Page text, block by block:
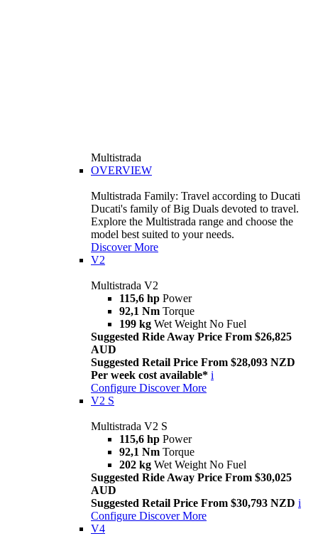
Multistrada
OVERVIEW
Multistrada Family: Travel according to Ducati
Ducati's family of Big Duals devoted to travel.
Explore the Multistrada range and choose the
model best suited to your needs.
Discover More
V2
Multistrada V2
115,6 hp Power
92,1 Nm Torque
199 kg Wet Weight No Fuel
Suggested Ride Away Price From $26,825
AUD
Suggested Retail Price From $28,093 NZD
Per week cost available* i
Configure Discover More
V2 S
Multistrada V2 S
115,6 hp Power
92,1 Nm Torque
202 kg Wet Weight No Fuel
Suggested Ride Away Price From $30,025
AUD
Suggested Retail Price From $30,793 NZD i
Configure Discover More
V4